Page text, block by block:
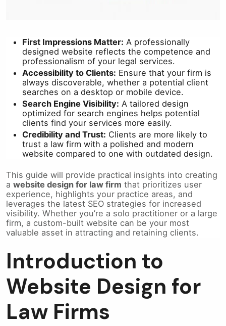
First Impressions Matter: A professionally
designed website reflects the competence and
professionalism of your legal services.
Accessibility to Clients: Ensure that your firm is
always discoverable, whether a potential client
searches on a desktop or mobile device.
Search Engine Visibility: A tailored design
optimized for search engines helps potential
clients find your services more easily.
Credibility and Trust: Clients are more likely to
trust a law firm with a polished and modern
website compared to one with outdated design.
This guide will provide practical insights into creating
a website design for law firm that prioritizes user
experience, highlights your practice areas, and
leverages the latest SEO strategies for increased
visibility. Whether you’re a solo practitioner or a large
firm, a custom-built website can be your most
valuable asset in attracting and retaining clients.
Introduction to
Website Design for
Law Firms